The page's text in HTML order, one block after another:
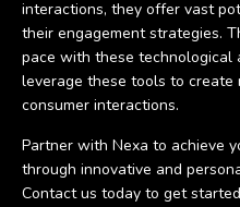
interactions, they offer vast
their engagement strategies.
pace with these technological
leverage these tools to create
consumer interactions.
Partner with Nexa to achieve
through innovative and
Contact us today to get